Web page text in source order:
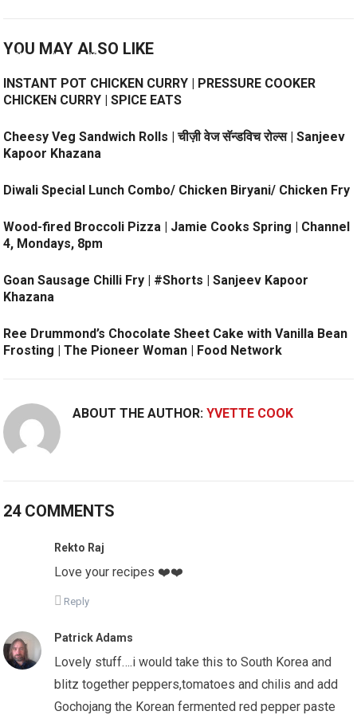
YOU MAY ALSO LIKE
INSTANT POT CHICKEN CURRY | PRESSURE COOKER
CHICKEN CURRY | SPICE EATS
Cheesy Veg Sandwich Rolls | चीज़ी वेज सॅन्डविच रोल्स | Sanjeev
Kapoor Khazana
Diwali Special Lunch Combo/ Chicken Biryani/ Chicken Fry
Wood-fired Broccoli Pizza | Jamie Cooks Spring | Channel
4, Mondays, 8pm
Goan Sausage Chilli Fry | #Shorts | Sanjeev Kapoor
Khazana
Ree Drummond’s Chocolate Sheet Cake with Vanilla Bean
Frosting | The Pioneer Woman | Food Network
ABOUT THE AUTHOR:YVETTE COOK
24 COMMENTS
Rekto Raj
Love your recipes ❤️❤️
Reply
Patrick Adams
Lovely stuff….i would take this to South Korea and
blitz together peppers,tomatoes and chilis and add
Gochojang the Korean fermented red pepper paste